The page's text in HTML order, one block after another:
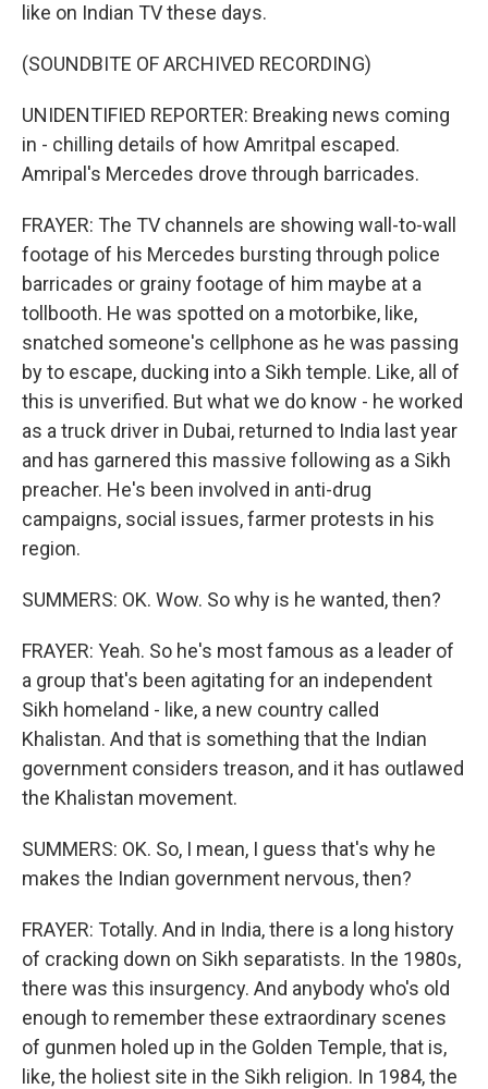
like on Indian TV these days.
(SOUNDBITE OF ARCHIVED RECORDING)
UNIDENTIFIED REPORTER: Breaking news coming
in - chilling details of how Amritpal escaped.
Amripal's Mercedes drove through barricades.
FRAYER: The TV channels are showing wall-to-wall
footage of his Mercedes bursting through police
barricades or grainy footage of him maybe at a
tollbooth. He was spotted on a motorbike, like,
snatched someone's cellphone as he was passing
by to escape, ducking into a Sikh temple. Like, all of
this is unverified. But what we do know - he worked
as a truck driver in Dubai, returned to India last year
and has garnered this massive following as a Sikh
preacher. He's been involved in anti-drug
campaigns, social issues, farmer protests in his
region.
SUMMERS: OK. Wow. So why is he wanted, then?
FRAYER: Yeah. So he's most famous as a leader of
a group that's been agitating for an independent
Sikh homeland - like, a new country called
Khalistan. And that is something that the Indian
government considers treason, and it has outlawed
the Khalistan movement.
SUMMERS: OK. So, I mean, I guess that's why he
makes the Indian government nervous, then?
FRAYER: Totally. And in India, there is a long history
of cracking down on Sikh separatists. In the 1980s,
there was this insurgency. And anybody who's old
enough to remember these extraordinary scenes
of gunmen holed up in the Golden Temple, that is,
like, the holiest site in the Sikh religion. In 1984, the